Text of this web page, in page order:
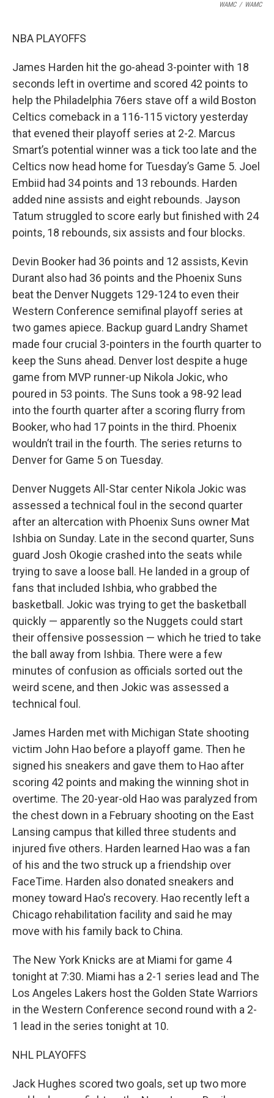
WAMC / WAMC
NBA PLAYOFFS
James Harden hit the go-ahead 3-pointer with 18
seconds left in overtime and scored 42 points to
help the Philadelphia 76ers stave off a wild Boston
Celtics comeback in a 116-115 victory yesterday
that evened their playoff series at 2-2. Marcus
Smart’s potential winner was a tick too late and the
Celtics now head home for Tuesday’s Game 5. Joel
Embiid had 34 points and 13 rebounds. Harden
added nine assists and eight rebounds. Jayson
Tatum struggled to score early but finished with 24
points, 18 rebounds, six assists and four blocks.
Devin Booker had 36 points and 12 assists, Kevin
Durant also had 36 points and the Phoenix Suns
beat the Denver Nuggets 129-124 to even their
Western Conference semifinal playoff series at
two games apiece. Backup guard Landry Shamet
made four crucial 3-pointers in the fourth quarter to
keep the Suns ahead. Denver lost despite a huge
game from MVP runner-up Nikola Jokic, who
poured in 53 points. The Suns took a 98-92 lead
into the fourth quarter after a scoring flurry from
Booker, who had 17 points in the third. Phoenix
wouldn’t trail in the fourth. The series returns to
Denver for Game 5 on Tuesday.
Denver Nuggets All-Star center Nikola Jokic was
assessed a technical foul in the second quarter
after an altercation with Phoenix Suns owner Mat
Ishbia on Sunday. Late in the second quarter, Suns
guard Josh Okogie crashed into the seats while
trying to save a loose ball. He landed in a group of
fans that included Ishbia, who grabbed the
basketball. Jokic was trying to get the basketball
quickly — apparently so the Nuggets could start
their offensive possession — which he tried to take
the ball away from Ishbia. There were a few
minutes of confusion as officials sorted out the
weird scene, and then Jokic was assessed a
technical foul.
James Harden met with Michigan State shooting
victim John Hao before a playoff game. Then he
signed his sneakers and gave them to Hao after
scoring 42 points and making the winning shot in
overtime. The 20-year-old Hao was paralyzed from
the chest down in a February shooting on the East
Lansing campus that killed three students and
injured five others. Harden learned Hao was a fan
of his and the two struck up a friendship over
FaceTime. Harden also donated sneakers and
money toward Hao's recovery. Hao recently left a
Chicago rehabilitation facility and said he may
move with his family back to China.
The New York Knicks are at Miami for game 4
tonight at 7:30. Miami has a 2-1 series lead and The
Los Angeles Lakers host the Golden State Warriors
in the Western Conference second round with a 2-
1 lead in the series tonight at 10.
NHL PLAYOFFS
Jack Hughes scored two goals, set up two more